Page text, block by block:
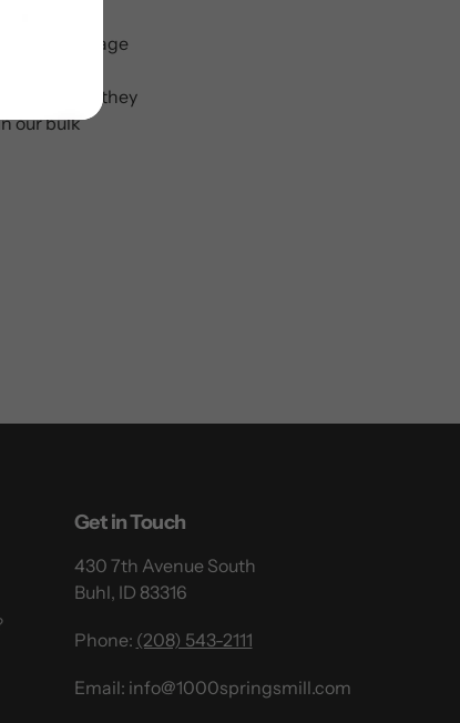
food storage
in a crisis
container, they
our bulk
Get in Touch
430 7th Avenue South
Buhl, ID 83316
Phone: (208) 543-2111
Email: info@1000springsmill.com